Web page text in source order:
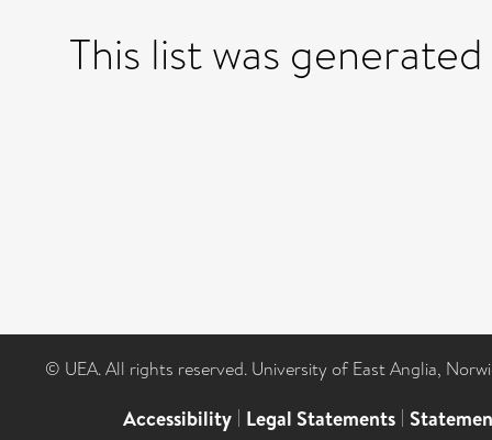
This list was
© UEA. All rights reserved. University of East Anglia,
Accessibility | Legal Statements |